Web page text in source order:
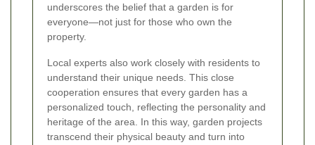
underscores the belief that a garden is for
everyone—not just for those who own the
property.
Local experts also work closely with residents to
understand their unique needs. This close
cooperation ensures that every garden has a
personalized touch, reflecting the personality and
heritage of the area. In this way, garden projects
transcend their physical beauty and turn into